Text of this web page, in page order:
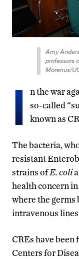
Amy
professors
Morenus/
I
n the war
so-called
known as
The bacteria,
resistant
strains ofE. coli
health concern
where the germs
intravenous
CREs have been
Centers for